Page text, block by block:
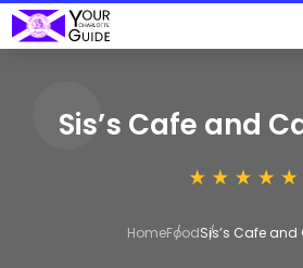
Sis’s Cafe and
HomeFoodSis’s Cafe